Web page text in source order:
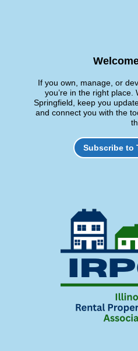
If you own, manage, or
you’re in the right
Springfield, keep you
and connect you with the
Subscribe to